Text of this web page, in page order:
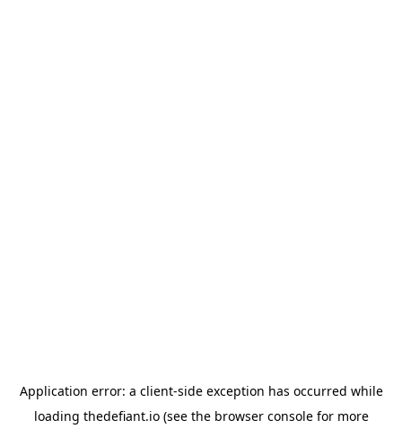
Application error: a client-side exception has occurred while
loading thedefiant.io(see the browser consolefor more